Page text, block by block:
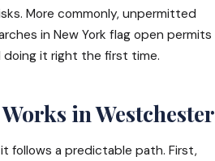
More commonly, unpermitted
in New York flag open permits
doing it right the first time.
in Westchester
follows a predictable path. First,